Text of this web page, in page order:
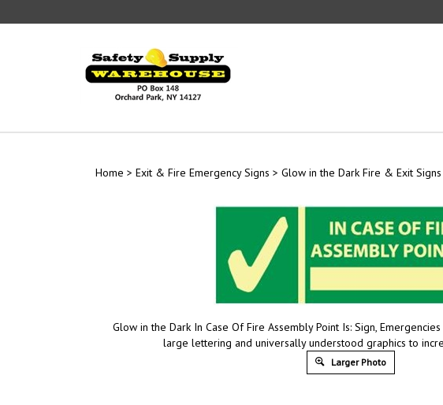
to
Home > Exit & Fire Emergency Signs > Glow in the Dark Fire & Exit Signs
Glow in the Dark In Case Of Fire Assembly Point Is: Sign,
large lettering and universally understood graphics to
Larger Photo